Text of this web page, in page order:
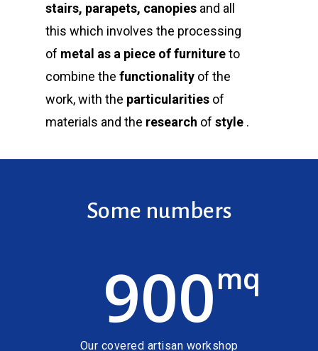
stairs, parapets, canopies and all
this which involves the processing
of metal as a piece of furnitureto
combine the functionality of the
work, with the particularities of
materials and the research of style .
Some numbers
900mq
Our covered artisan workshop